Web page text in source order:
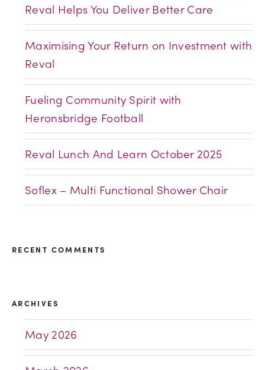
Reval Helps You Deliver Better Care
Maximising Your Return on Investment with
Reval
Fueling Community Spirit with
Heronsbridge Football
Reval Lunch And Learn October 2025
Soflex – Multi Functional Shower Chair
RECENT COMMENTS
ARCHIVES
May 2026